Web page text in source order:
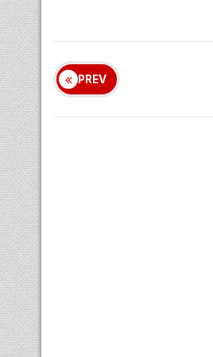
PREV